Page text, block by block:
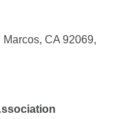
CA 92069,